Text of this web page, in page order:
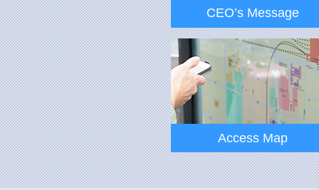
CEO’s Message
CEO’s Message
Access Map